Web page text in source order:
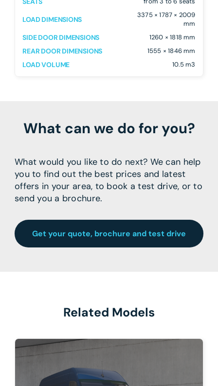
LOAD DIMENSIONS
3375 × 1787 × 2009
mm
SIDE DOOR DIMENSIONS 1260 × 1818 mm
REAR DOOR DIMENSIONS 1555 × 1846 mm
LOAD VOLUME 10.5 m3
What can we do for you?
What would you like to do next? We can help
you to find out the best prices and latest
offers in your area, to book a test drive, or to
send you a brochure.
Get your quote, brochure and test drive
Related Models